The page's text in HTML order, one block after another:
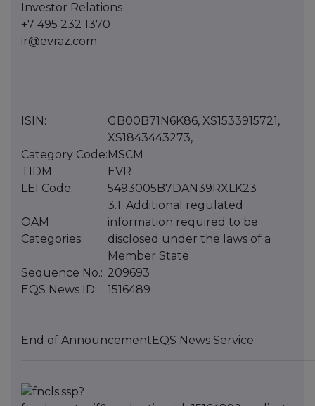
Investor Relations
+7 495 232 1370
ir@evraz.com
ISIN:
GB00B71N6K86, XS1533915721,
XS1843443273,
Category Code: MSCM
TIDM:
EVR
LEI Code:
5493005B7DAN39RXLK23
OAM
Categories:
3.1. Additional regulated
information required to be
disclosed under the laws of a
Member State
Sequence No.: 209693
EQS News ID:
1516489
End of Announcement EQS News Service